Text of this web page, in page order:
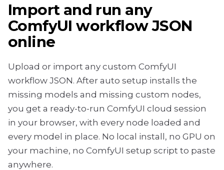
Import and run any
ComfyUI workflow JSON
online
Upload or import any custom ComfyUI
workflow JSON. After auto setup installs the
missing models and missing custom nodes,
you get a ready-to-run ComfyUI cloud session
in your browser, with every node loaded and
every model in place. No local install, no GPU on
your machine, no ComfyUI setup script to paste
anywhere.